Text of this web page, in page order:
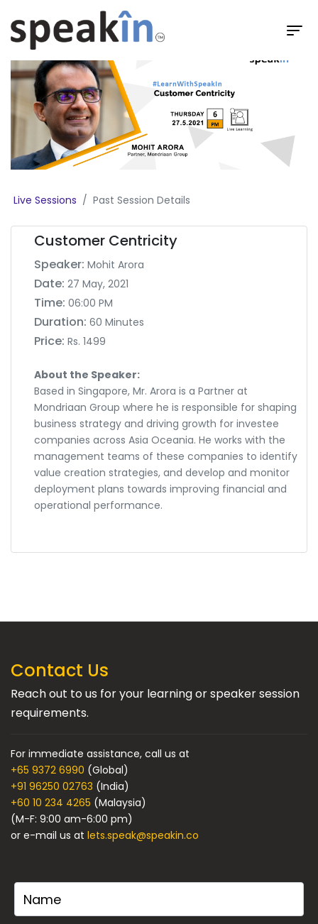
Live Sessions Past Session Details
Customer Centricity
Speaker: Mohit Arora
Date: 27 May, 2021
Time: 06:00 PM
Duration: 60 Minutes
Price: Rs. 1499
About the Speaker:
Based in Singapore, Mr. Arora is a Partner at
Mondriaan Group where he is responsible for shaping
business strategy and driving growth for investee
companies across Asia Oceania. He works with the
management teams of these companies to identify
value creation strategies, and develop and monitor
deployment plans towards improving financial and
operational performance.
Contact Us
Reach out to us for your learning or speaker session
requirements.
For immediate assistance, call us at
+65 9372 6990 (Global)
+91 96250 02763 (India)
+60 10 234 4265 (Malaysia)
(M-F: 9:00 am-6:00 pm)
or e-mail us at lets.speak@speakin.co